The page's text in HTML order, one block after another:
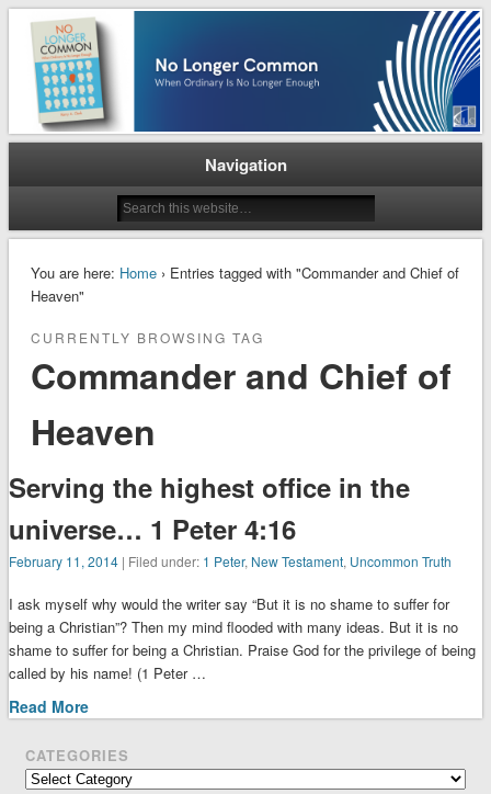
No Longer Common
When Ordinary is No Longer Enough
Navigation
You are here: Home› Entries tagged with "Commander and Chief of
Heaven"
CURRENTLY BROWSING TAG
Commander and Chief of
Heaven
Serving the highest office in the
universe… 1 Peter 4:16
February 11, 2014| Filed under: 1 Peter, New Testament, Uncommon Truth
I ask myself why would the writer say “But it is no shame to suffer for
being a Christian”? Then my mind flooded with many ideas. But it is no
shame to suffer for being a Christian. Praise God for the privilege of being
called by his name! (1 Peter …
Read More
CATEGORIES
Categories